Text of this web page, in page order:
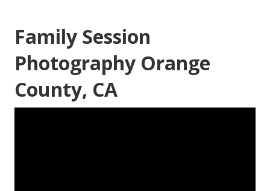
Family Session
Photography Orange
County, CA